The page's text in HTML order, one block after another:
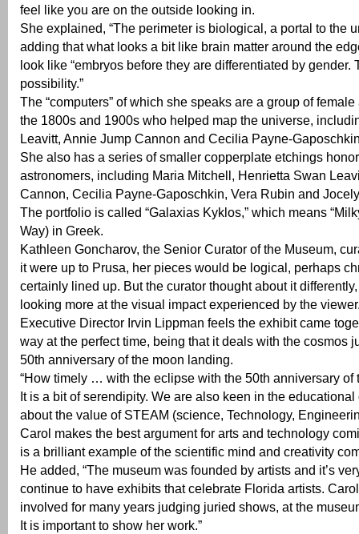
feel like you are on the outside looking in.
She explained, “The perimeter is biological, a portal to the
adding that what looks a bit like brain matter around the
look like “embryos before they are differentiated by gender.
possibility.”
The “computers” of which she speaks are a group of
the 1800s and 1900s who helped map the universe,
Leavitt, Annie Jump Cannon and Cecilia Payne-
She also has a series of smaller copperplate etchings
astronomers, including Maria Mitchell, Henrietta Swan
Cannon, Cecilia Payne-Gaposchkin, Vera Rubin and
The portfolio is called “Galaxias Kyklos,” which means
Way) in Greek.
Kathleen Goncharov, the Senior Curator of the Museum,
it were up to Prusa, her pieces would be logical, perhaps
certainly lined up. But the curator thought about it
looking more at the visual impact experienced by the
Executive Director Irvin Lippman feels the exhibit came
way at the perfect time, being that it deals with the cosmos
50th anniversary of the moon landing.
“How timely … with the eclipse with the 50th anniversary of
It is a bit of serendipity. We are also keen in the
about the value of STEAM (science, Technology,
Carol makes the best argument for arts and technology
is a brilliant example of the scientific mind and creativity
He added, “The museum was founded by artists and it’s
continue to have exhibits that celebrate Florida artists.
involved for many years judging juried shows, at the
It is important to show her work.”